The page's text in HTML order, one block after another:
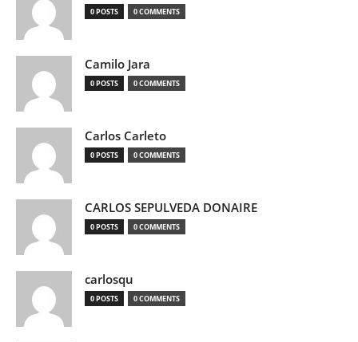
0 POSTS 0 COMMENTS
Camilo Jara
0 POSTS 0 COMMENTS
Carlos Carleto
0 POSTS 0 COMMENTS
CARLOS SEPULVEDA DONAIRE
0 POSTS 0 COMMENTS
carlosqu
0 POSTS 0 COMMENTS